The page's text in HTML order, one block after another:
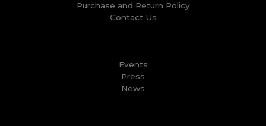
Purchase and Return Policy
Contact Us
Events
Press
News